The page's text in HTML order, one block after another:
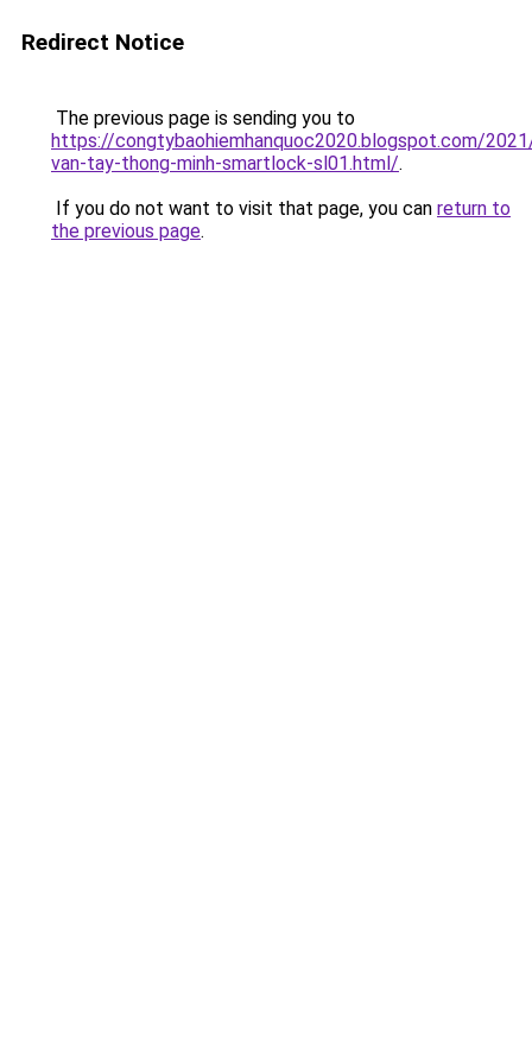
Redirect Notice
The previous page is sending you to
https://congtybaohiemhanquoc2020.blogspot.com/
van-tay-thong-minh-smartlock-sl01.html/.
If you do not want to visit that page, you can return to
the previous page.